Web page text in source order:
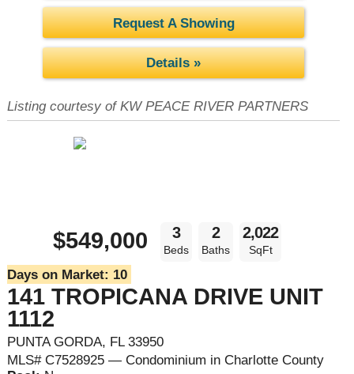
Request A Showing
Details »
Listing courtesy of KW PEACE RIVER PARTNERS
$549,000 3
Beds
2
Baths
2,022
SqFt
Days on Market: 10
141 TROPICANA DRIVE UNIT
1112
PUNTA GORDA, FL 33950
MLS# C7528925 — Condominium in Charlotte County